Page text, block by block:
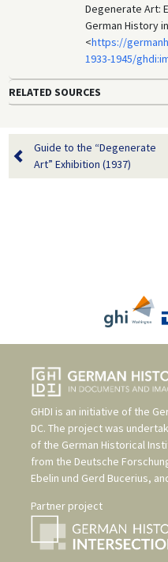
Degenerate Art:
German History
<https://
1933-1945/
RELATED SOURCES
Guide to the “Degenerate
Art” Exhibition (1937)
GHDI is an initiative of the
DC. The project was
of the German Historical
from the Deutsche
Ebelin und Gerd Bucerius,
Partner project